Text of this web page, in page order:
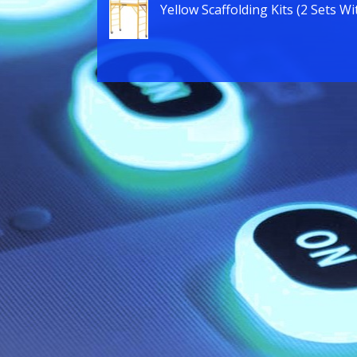
Yellow Scaffolding Kits (2 Sets